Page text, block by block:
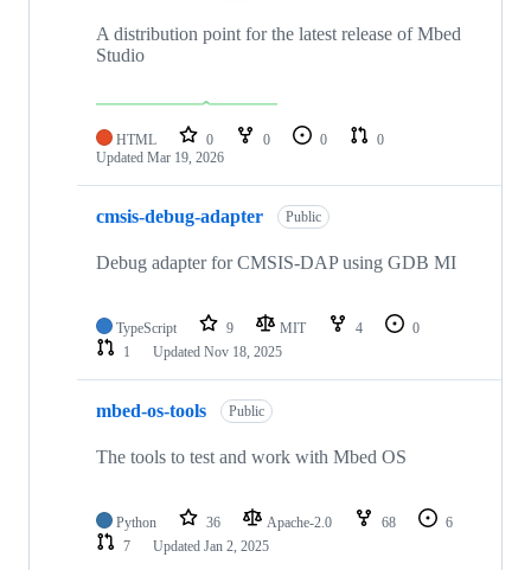
A distribution point for the latest release of Mbed
Studio
HTML 0 0 0
0
Updated Mar 19, 2026
cmsis-debug-adapter Public
Debug adapter for CMSIS-DAP using GDB MI
TypeScript 9 MIT 4
0
1
Updated Nov 18, 2025
mbed-os-tools Public
The tools to test and work with Mbed OS
Python 36 Apache-2.0 68
6
7
Updated Jan 2, 2025